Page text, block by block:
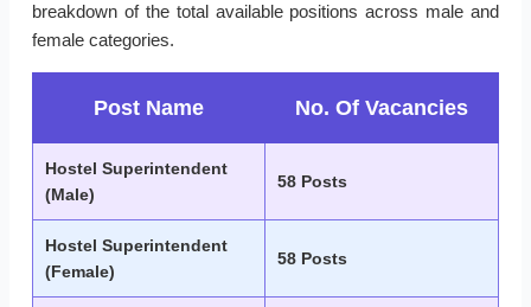
breakdown of the total available positions across male and
female categories.
Post Name No. Of Vacancies
Hostel Superintendent
(Male)
58 Posts
Hostel Superintendent
(Female)
58 Posts